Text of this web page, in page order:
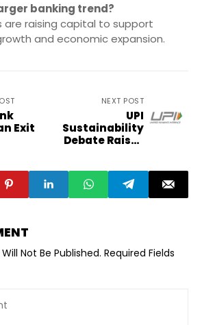
banking trend?
are raising capital to support
and economic expansion.
Exit
NEXT POST
UPI
Sustainability
Debate Raises
Economics
Not Be Published. Required Fields